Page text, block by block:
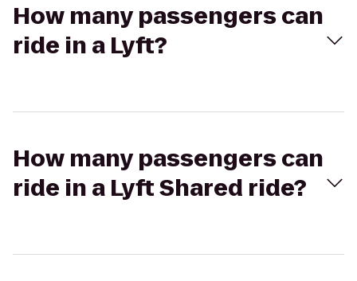
How many passengers can
ride in a Lyft?
How many passengers can
ride in a Lyft Shared ride?